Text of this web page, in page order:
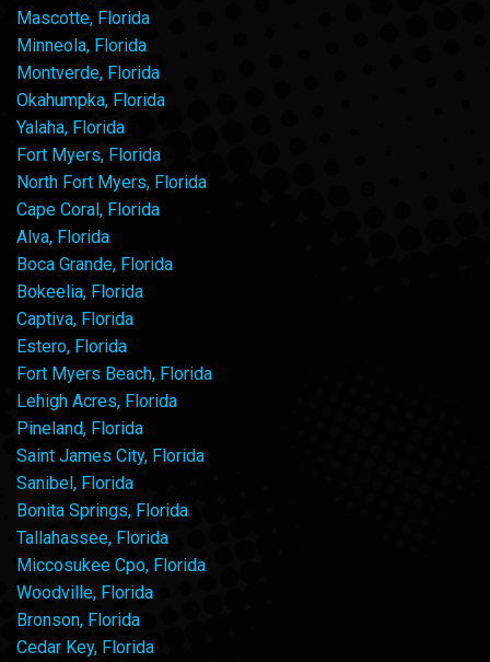
Mascotte, Florida
Minneola, Florida
Montverde, Florida
Okahumpka, Florida
Yalaha, Florida
Fort Myers, Florida
North Fort Myers, Florida
Cape Coral, Florida
Alva, Florida
Boca Grande, Florida
Bokeelia, Florida
Captiva, Florida
Estero, Florida
Fort Myers Beach, Florida
Lehigh Acres, Florida
Pineland, Florida
Saint James City, Florida
Sanibel, Florida
Bonita Springs, Florida
Tallahassee, Florida
Miccosukee Cpo, Florida
Woodville, Florida
Bronson, Florida
Cedar Key, Florida